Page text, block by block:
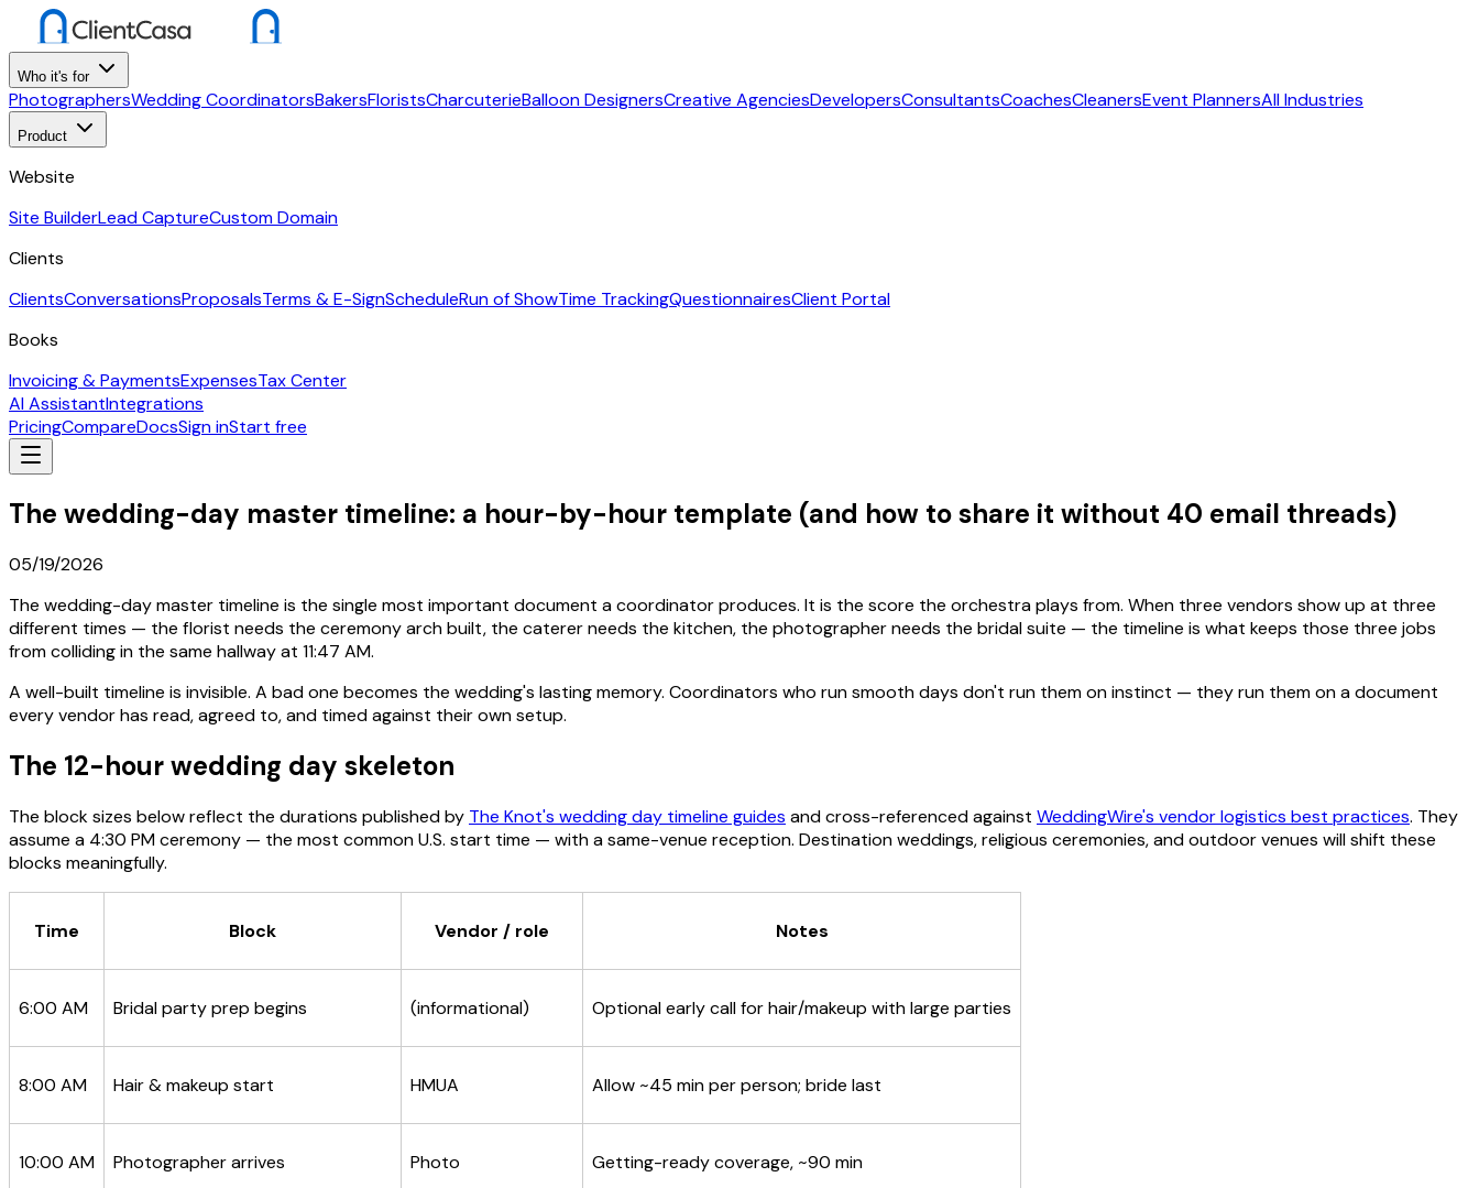
Who it's for
PhotographersWedding CoordinatorsBakersFloristsCharcuterieBalloon DesignersCreative AgenciesDevelopersConsultantsCoachesCleanersEvent PlannersAll Industries
Product
Website
Site BuilderLead CaptureCustom Domain
Clients
ClientsConversationsProposalsTerms & E-SignScheduleRun of ShowTime TrackingQuestionnairesClient Portal
Books
Invoicing & PaymentsExpensesTax Center
AI AssistantIntegrations
PricingCompareDocsSign inStart free
The wedding-day master timeline: a hour-by-hour template (and how to share it without 40 email threads)
05/19/2026
The wedding-day master timeline is the single most important document a coordinator produces. It is the score the orchestra plays from. When three vendors show up at three
different times — the florist needs the ceremony arch built, the caterer needs the kitchen, the photographer needs the bridal suite — the timeline is what keeps those three jobs
from colliding in the same hallway at 11:47 AM.
A well-built timeline is invisible. A bad one becomes the wedding's lasting memory. Coordinators who run smooth days don't run them on instinct — they run them on a document
every vendor has read, agreed to, and timed against their own setup.
The 12-hour wedding day skeleton
The block sizes below reflect the durations published by The Knot's wedding day timeline guides and cross-referenced against WeddingWire's vendor logistics best practices. They
assume a 4:30 PM ceremony — the most common U.S. start time — with a same-venue reception. Destination weddings, religious ceremonies, and outdoor venues will shift these
blocks meaningfully.
Time Block Vendor / role Notes
6:00 AM Bridal party prep begins (informational) Optional early call for hair/makeup with large parties
8:00 AM Hair & makeup start HMUA Allow ~45 min per person; bride last
10:00 AM Photographer arrives Photo Getting-ready coverage, ~90 min